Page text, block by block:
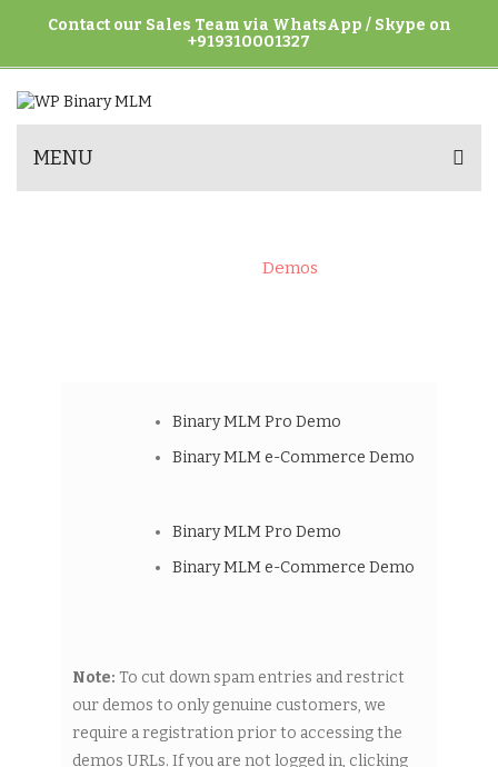
Contact our Sales Team via WhatsApp / Skype on
+919310001327
MENU
Demos
Binary MLM Pro Demo
Binary MLM e-Commerce Demo
Binary MLM Pro Demo
Binary MLM e-Commerce Demo
Note: To cut down spam entries and restrict
our demos to only genuine customers, we
require a registration prior to accessing the
demos URLs. If you are not logged in, clicking